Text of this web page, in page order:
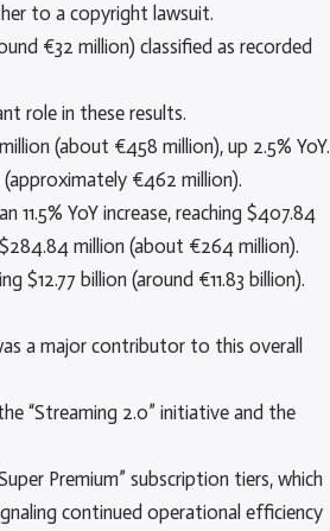
to a copyright lawsuit.
€32 million) classified as recorded
role in these results.
(about €458 million), up 2.5% YoY.
€462 million).
YoY increase, reaching $407.84
million (about €264 million).
$12.77 billion (around €11.83 billion).
a major contributor to this overall
“Streaming 2.0” initiative and the
Premium” subscription tiers, which
continued operational efficiency